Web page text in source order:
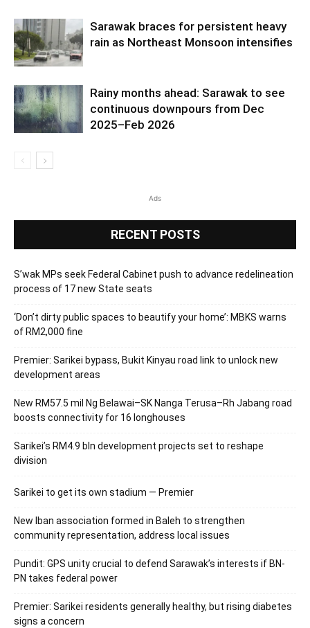
Sarawak braces for persistent heavy
rain as Northeast Monsoon intensifies
Rainy months ahead: Sarawak to see
continuous downpours from Dec
2025–Feb 2026
Ads
RECENT POSTS
S’wak MPs seek Federal Cabinet push to advance redelineation
process of 17 new State seats
‘Don’t dirty public spaces to beautify your home’: MBKS warns
of RM2,000 fine
Premier: Sarikei bypass, Bukit Kinyau road link to unlock new
development areas
New RM57.5 mil Ng Belawai–SK Nanga Terusa–Rh Jabang road
boosts connectivity for 16 longhouses
Sarikei’s RM4.9 bln development projects set to reshape
division
Sarikei to get its own stadium — Premier
New Iban association formed in Baleh to strengthen
community representation, address local issues
Pundit: GPS unity crucial to defend Sarawak’s interests if BN-
PN takes federal power
Premier: Sarikei residents generally healthy, but rising diabetes
signs a concern